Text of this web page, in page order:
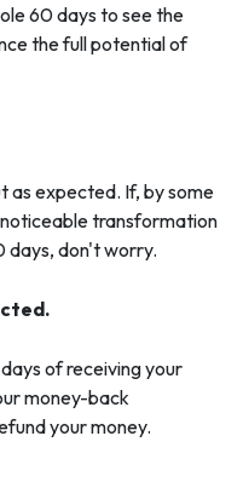
60 days to see the
the full potential of
as expected. If, by some
transformation
days, don't worry.
of receiving your
money-back
your money.